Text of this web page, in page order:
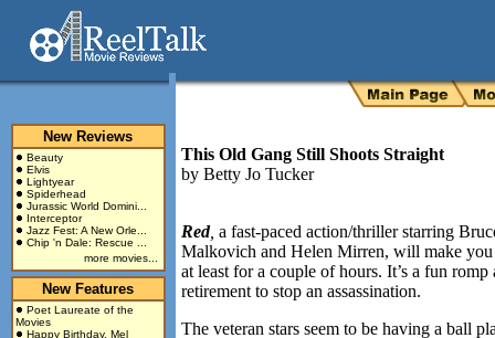
New Reviews
Beauty
Elvis
Lightyear
Spiderhead
Jurassic World Domini...
Interceptor
Jazz Fest: A New Orle...
Chip 'n Dale: Rescue ...
more movies...
New Features
Poet Laureate of the
Movies
Happy Birthday, Mel
This Old Gang Still Shoots Straight
by Betty Jo Tucker
Red, a fast-paced action/thriller starring
Malkovich and Helen Mirren, will make
at least for a couple of hours. It’s a fun
retirement to stop an assassination.
The veteran stars seem to be having a ball